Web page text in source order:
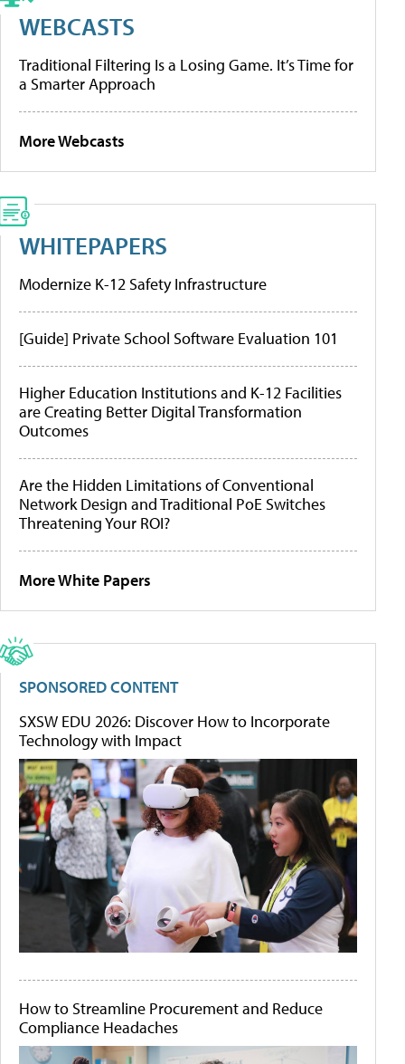
WEBCASTS
Traditional Filtering Is a Losing Game. It’s Time for
a Smarter Approach
More Webcasts
WHITEPAPERS
Modernize K-12 Safety Infrastructure
[Guide] Private School Software Evaluation 101
Higher Education Institutions and K-12 Facilities
are Creating Better Digital Transformation
Outcomes
Are the Hidden Limitations of Conventional
Network Design and Traditional PoE Switches
Threatening Your ROI?
More White Papers
SPONSORED CONTENT
SXSW EDU 2026: Discover How to Incorporate
Technology with Impact
How to Streamline Procurement and Reduce
Compliance Headaches